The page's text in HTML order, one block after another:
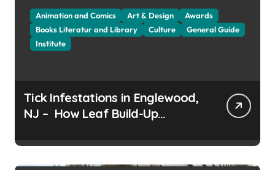
Animation and Comics Art & Design
Awards
Books Literatur and Library
Culture
General Guide
Institute
Tick Infestations in Englewood,
NJ – How Leaf Build-Up